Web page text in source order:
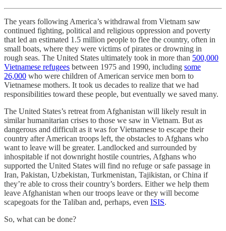
The years following America’s withdrawal from Vietnam saw
continued fighting, political and religious oppression and poverty
that led an estimated 1.5 million people to flee the country, often in
small boats, where they were victims of pirates or drowning in
rough seas. The United States ultimately took in more than 500,000
Vietnamese refugees between 1975 and 1990, including some
26,000 who were children of American service men born to
Vietnamese mothers. It took us decades to realize that we had
responsibilities toward these people, but eventually we saved many.
The United States’s retreat from Afghanistan will likely result in
similar humanitarian crises to those we saw in Vietnam. But as
dangerous and difficult as it was for Vietnamese to escape their
country after American troops left, the obstacles to Afghans who
want to leave will be greater. Landlocked and surrounded by
inhospitable if not downright hostile countries, Afghans who
supported the United States will find no refuge or safe passage in
Iran, Pakistan, Uzbekistan, Turkmenistan, Tajikistan, or China if
they’re able to cross their country’s borders. Either we help them
leave Afghanistan when our troops leave or they will become
scapegoats for the Taliban and, perhaps, even ISIS.
So, what can be done?